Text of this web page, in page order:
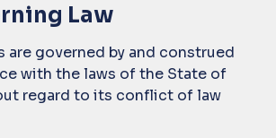
Law
are governed by and construed
with the laws of the State of
regard to its conflict of law